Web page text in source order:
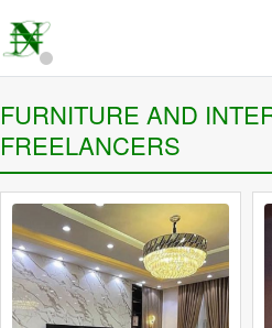
FURNITURE AND
FREELANCERS